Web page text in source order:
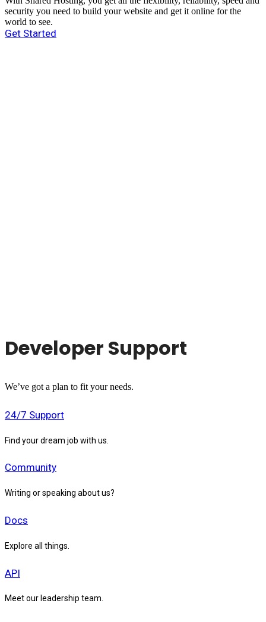
security you need to build your website and get it online for the
world to see.
Get Started
Developer Support
We’ve got a plan to fit your needs.
24/7 Support
Find your dream job with us.
Community
Writing or speaking about us?
Docs
Explore all things.
API
Meet our leadership team.